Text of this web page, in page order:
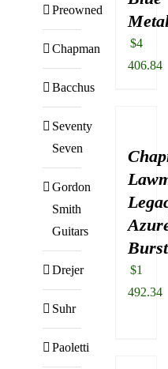
$4
406.84
Burst
$1
492.34
Preowned
Chapman
Bacchus
Seventy
Seven
Gordon
Smith
Guitars
Drejer
Suhr
Paoletti